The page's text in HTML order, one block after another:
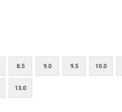
8.5 9.0 9.5 10.0
13.0